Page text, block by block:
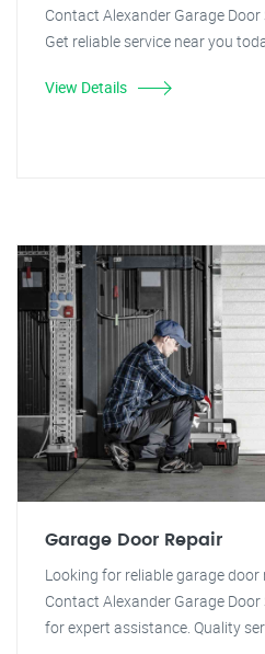
Contact Alexander Garage
Get reliable service near you
View Details
Garage Door Repair
Looking for reliable garage door
Contact Alexander Garage
for expert assistance. Quality